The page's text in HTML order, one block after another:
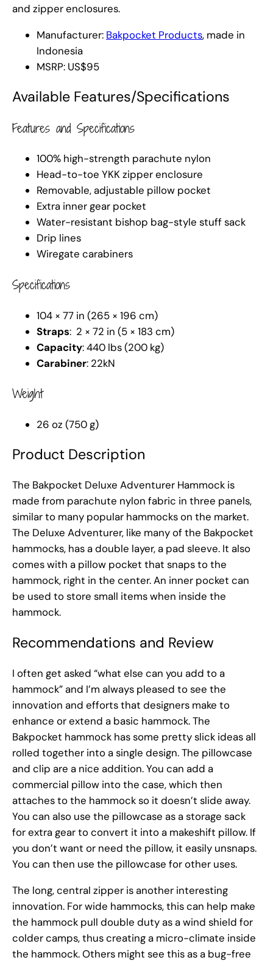
and zipper enclosures.
Manufacturer: Bakpocket Products, made in
Indonesia
MSRP: US$95
Available Features/Specifications
Features and Specifications
100% high-strength parachute nylon
Head-to-toe YKK zipper enclosure
Removable, adjustable pillow pocket
Extra inner gear pocket
Water-resistant bishop bag-style stuff sack
Drip lines
Wiregate carabiners
Specifications
104 × 77 in (265 × 196 cm)
Straps: 2 × 72 in (5 × 183 cm)
Capacity: 440 lbs (200 kg)
Carabiner: 22kN
Weight
26 oz (750 g)
Product Description
The Bakpocket Deluxe Adventurer Hammock is
made from parachute nylon fabric in three panels,
similar to many popular hammocks on the market.
The Deluxe Adventurer, like many of the Bakpocket
hammocks, has a double layer, a pad sleeve. It also
comes with a pillow pocket that snaps to the
hammock, right in the center. An inner pocket can
be used to store small items when inside the
hammock.
Recommendations and Review
I often get asked “what else can you add to a
hammock” and I’m always pleased to see the
innovation and efforts that designers make to
enhance or extend a basic hammock. The
Bakpocket hammock has some pretty slick ideas all
rolled together into a single design. The pillowcase
and clip are a nice addition. You can add a
commercial pillow into the case, which then
attaches to the hammock so it doesn’t slide away.
You can also use the pillowcase as a storage sack
for extra gear to convert it into a makeshift pillow. If
you don’t want or need the pillow, it easily unsnaps.
You can then use the pillowcase for other uses.
The long, central zipper is another interesting
innovation. For wide hammocks, this can help make
the hammock pull double duty as a wind shield for
colder camps, thus creating a micro-climate inside
the hammock. Others might see this as a bug-free